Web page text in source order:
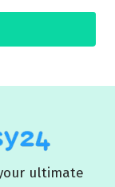
ultimate